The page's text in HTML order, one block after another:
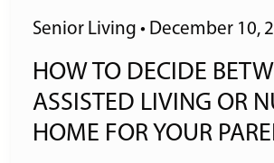
Senior Living • December 10,
HOW TO DECIDE
ASSISTED LIVING OR
HOME FOR YOUR